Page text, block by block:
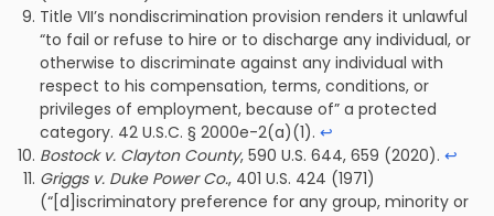
Title VII’s nondiscrimination provision renders it unlawful
“to fail or refuse to hire or to discharge any individual, or
otherwise to discriminate against any individual with
respect to his compensation, terms, conditions, or
privileges of employment, because of” a protected
category. 42 U.S.C. § 2000e-2(a)(1). ↩
Bostock v. Clayton County, 590 U.S. 644, 659 (2020). ↩
Griggs v. Duke Power Co., 401 U.S. 424 (1971)
(“[d]iscriminatory preference for any group, minority or